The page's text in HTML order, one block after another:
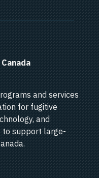
Canada
and services
for fugitive
and
to support large-